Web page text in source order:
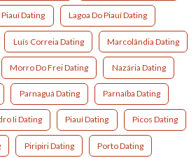
Dating Lagoa Do Piauí Dating
Luís Correia Dating Marcolândia Dating
Morro Do Frei Dating Nazária Dating
Parnaguá Dating Parnaíba Dating
Ii Dating Piauí Dating Picos Dating
Piripiri Dating Porto Dating